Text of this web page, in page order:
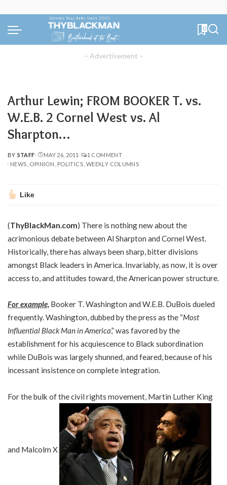
0
– Advertisement –
Arthur Lewin; FROM BOOKER T. vs.
W.E.B. 2 Cornel West vs. Al
Sharpton…
POSTED
BY
BY STAFF MAY 26, 2011
1 COMMENT
NEWS OPINION POLITICS WEEKLY COLUMNS
Like
(ThyBlackMan.com) There is nothing new about the
acrimonious debate between Al Sharpton and Cornel West.
Historically, there has always been sharp, bitter divisions
amongst Black leaders in America. Invariably, as now, it is over
access to, and attitudes toward, the American power structure.
For example, Booker T. Washington and W.E.B. DuBois dueled
frequently. Washington, dubbed by the press as the “Most
Influential Black Man in America,” was favored by the
establishment for his acquiescence to Black subordination
while DuBois was largely shunned, and feared, because of his
incessant insistence on complete integration.
For the bulk of the civil rights movement, Martin Luther King
and Malcolm X